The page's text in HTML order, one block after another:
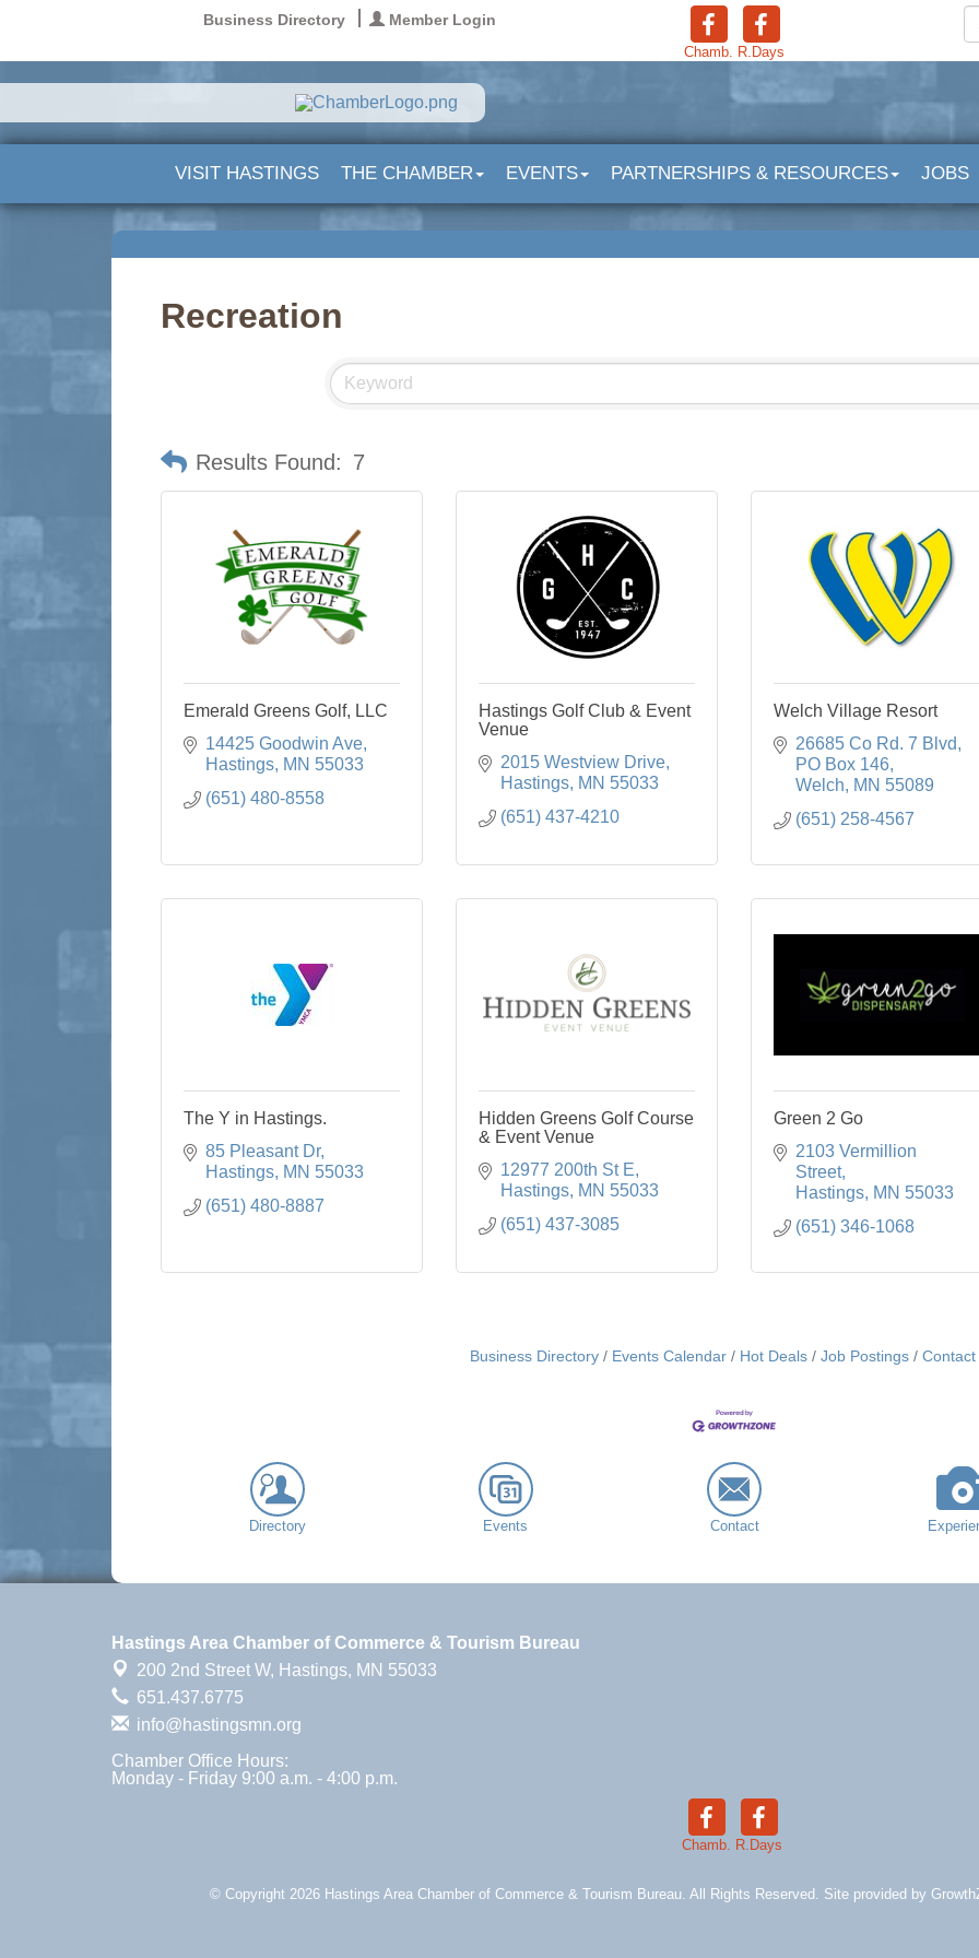
Business Directory Member Login
Chamb. R.Days
VISIT HASTINGS THE CHAMBER EVENTS PARTNERSHIPS & RESOURCES JOBS
Recreation
Results Found: 7
Emerald Greens Golf, LLC
14425 Goodwin Ave
Hastings MN 55033
(651) 480-8558
Hastings Golf Club & Event
Venue
2015 Westview Drive
Hastings MN 55033
(651) 437-4210
Welch Village Resort
26685 Co Rd. 7 Blvd
PO Box 146
Welch
MN 55089
(651) 258-4567
The Y in Hastings.
85 Pleasant Dr
Hastings MN 55033
(651) 480-8887
Hidden Greens Golf Course
& Event Venue
12977 200th St E
Hastings MN 55033
(651) 437-3085
Green 2 Go
2103 Vermillion
Street
Hastings MN 55033
(651) 346-1068
Business Directory Events Calendar Hot Deals Job Postings Contact
Directory Events Contact
Hastings Area Chamber of Commerce & Tourism Bureau
200 2nd Street W, Hastings, MN 55033
651.437.6775
info@hastingsmn.org
Chamber Office Hours:
Monday - Friday 9:00 a.m. - 4:00 p.m.
Chamb. R.Days
© Copyright 2026 Hastings Area Chamber of Commerce & Tourism Bureau. All Rights Reserved. Site provided by